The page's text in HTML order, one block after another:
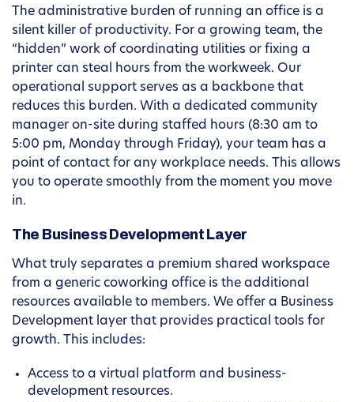
The administrative burden of running an office is a
silent killer of productivity. For a growing team, the
“hidden” work of coordinating utilities or fixing a
printer can steal hours from the workweek. Our
operational support serves as a backbone that
reduces this burden. With a dedicated community
manager on-site during staffed hours (8:30 am to
5:00 pm, Monday through Friday), your team has a
point of contact for any workplace needs. This allows
you to operate smoothly from the moment you move
in.
The Business Development Layer
What truly separates a premium shared workspace
from a generic coworking office is the additional
resources available to members. We offer a Business
Development layer that provides practical tools for
growth. This includes:
Access to a virtual platform and business-
development resources.